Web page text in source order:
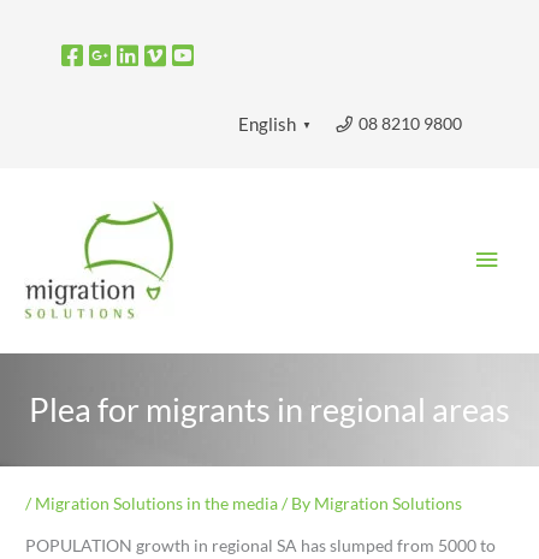
08 8210 9800
English ▼
Plea for migrants in regional areas
/ Migration Solutions in the media/ By Migration Solutions
POPULATION growth in regional SA has slumped from 5000 to